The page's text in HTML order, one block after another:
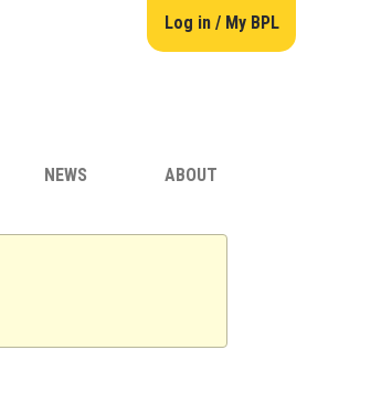
Log in / My BPL
NEWS ABOUT